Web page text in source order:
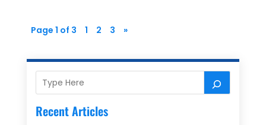
Page 1 of 3 1 2 3 »
Recent Articles